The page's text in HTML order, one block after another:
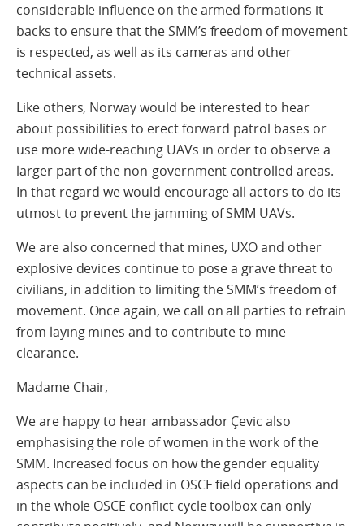
considerable influence on the armed formations it
backs to ensure that the SMM’s freedom of movement
is respected, as well as its cameras and other
technical assets.
Like others, Norway would be interested to hear
about possibilities to erect forward patrol bases or
use more wide-reaching UAVs in order to observe a
larger part of the non-government controlled areas.
In that regard we would encourage all actors to do its
utmost to prevent the jamming of SMM UAVs.
We are also concerned that mines, UXO and other
explosive devices continue to pose a grave threat to
civilians, in addition to limiting the SMM’s freedom of
movement. Once again, we call on all parties to refrain
from laying mines and to contribute to mine
clearance.
Madame Chair,
We are happy to hear ambassador Çevic also
emphasising the role of women in the work of the
SMM. Increased focus on how the gender equality
aspects can be included in OSCE field operations and
in the whole OSCE conflict cycle toolbox can only